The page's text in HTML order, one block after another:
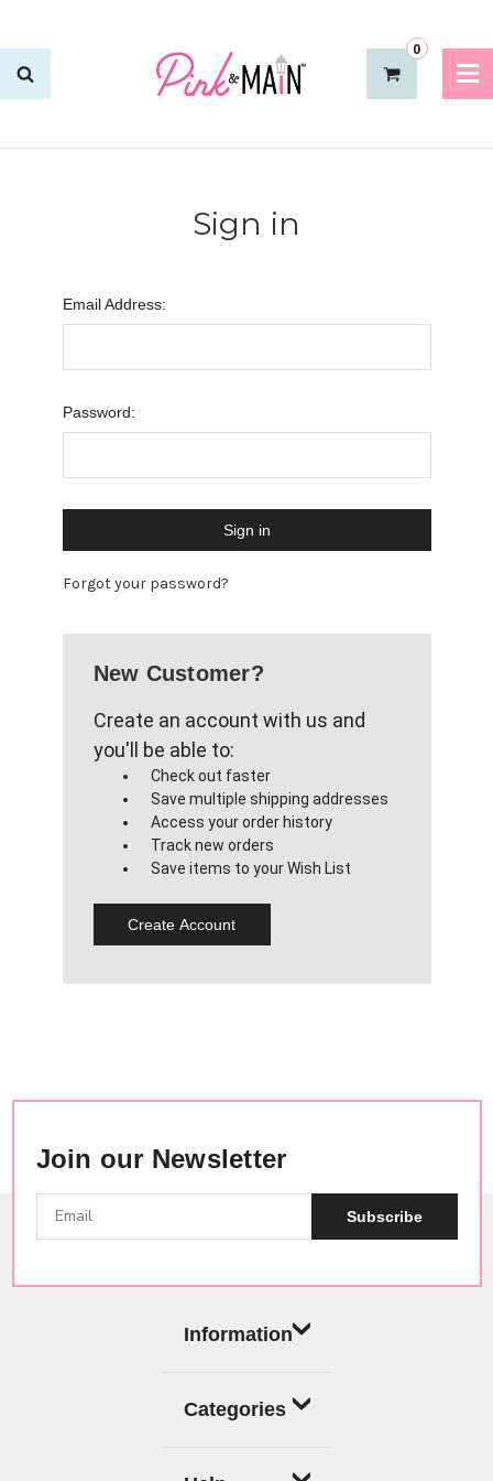
0
Sign in
Email Address:
Password:
Forgot your password?
New Customer?
Create an account with us and
you'll be able to:
Check out faster
Save multiple shipping addresses
Access your order history
Track new orders
Save items to your Wish List
Create Account
Join our Newsletter
Subscribe
Information
Categories